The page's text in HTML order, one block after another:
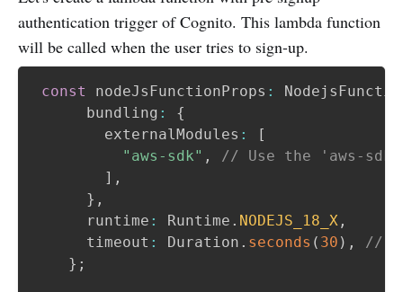
authentication trigger of Cognito. This lambda function
will be called when the user tries to sign-up.
const nodeJsFunctionProps :
      bundling
:
{
        externalModules
:
[
"aws-sdk" ,
// Use the 'aws-
] ,
} ,
      runtime
: Runtime . NODEJS_18_X ,
      timeout
: Duration . seconds ( 30 ) ,
//
} ;